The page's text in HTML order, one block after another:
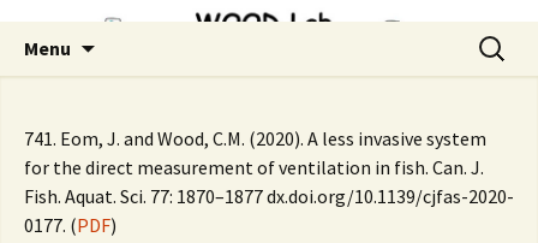
Menu
Search
for:
741. Eom, J. and Wood, C.M. (2020). A less invasive system
for the direct measurement of ventilation in fish. Can. J.
Fish. Aquat. Sci. 77: 1870–1877 dx.doi.org/10.1139/cjfas-2020-
0177. (PDF)